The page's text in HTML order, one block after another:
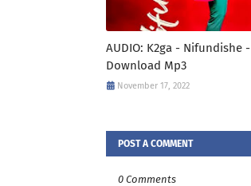
AUDIO: K2ga - Nifundishe -
Download Mp3
November 17, 2022
POST A COMMENT
0 Comments